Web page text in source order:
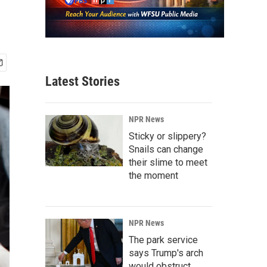
Latest Stories
NPR News
Sticky or slippery?
Snails can change
their slime to meet
the moment
NPR News
The park service
says Trump's arch